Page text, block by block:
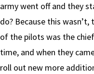
army went off and they
do? Because this
of the pilots was the
time, and when they
roll out new more